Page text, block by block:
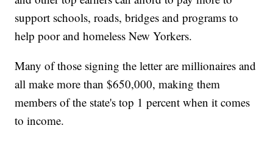
support schools, roads, bridges and programs to
help poor and homeless New Yorkers.
Many of those signing the letter are millionaires and
all make more than $650,000, making them
members of the state's top 1 percent when it comes
to income.